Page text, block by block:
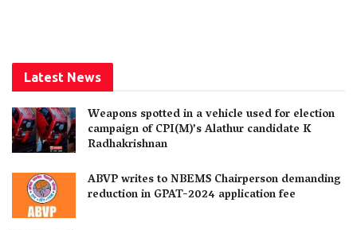
Latest News
Weapons spotted in a vehicle used for election
campaign of CPI(M)’s Alathur candidate K
Radhakrishnan
ABVP writes to NBEMS Chairperson demanding
reduction in GPAT-2024 application fee